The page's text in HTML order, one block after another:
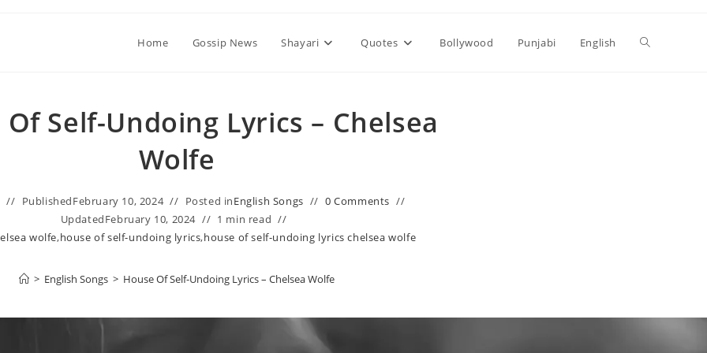
Home Gossip News Shayari Quotes Bollywood Punjabi English Toggle
Self-Undoing Lyrics – Chelsea
Wolfe
PublishedFebruary 10, 2024 Posted inEnglish Songs
0 Comments
UpdatedFebruary 10, 2024
1 min read
wolfe,house of self-undoing lyrics,house of self-undoing lyrics chelsea wolfe
> English Songs > House Of Self-Undoing Lyrics – Chelsea Wolfe